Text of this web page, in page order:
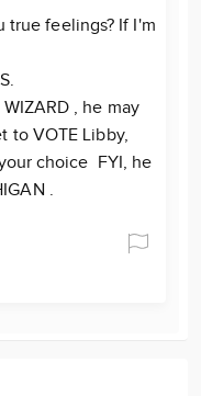
true feelings? If I'm
, he may
to VOTE Libby,
choice FYI, he
.